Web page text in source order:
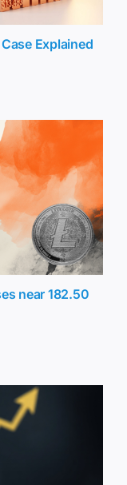
Explained
near 182.50